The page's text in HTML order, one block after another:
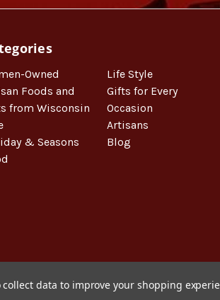
Owned
Foods and
from Wisconsin
& Seasons
Life Style
Gifts for Every
Occasion
Artisans
Blog
data to improve your shopping